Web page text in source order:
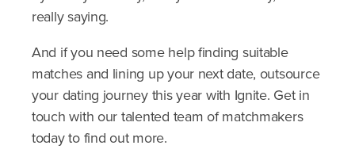
really saying.
And if you need some help finding suitable
matches and lining up your next date, outsource
your dating journey this year with Ignite. Get in
touch with our talented team of matchmakers
today to find out more.